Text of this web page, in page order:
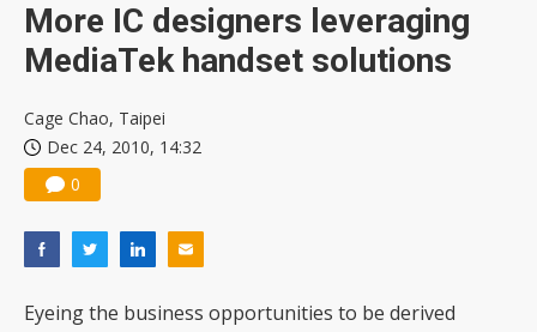
More IC designers leveraging
MediaTek handset solutions
Cage Chao, Taipei
Dec 24, 2010, 14:32
0
Eyeing the business opportunities to be derived